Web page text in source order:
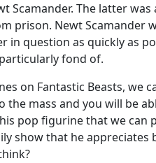
Scamander. The latter was
prison. Newt Scamander
question as quickly as
fond of.
on Fantastic Beasts, we
mass and you will be
pop figurine that we can
show that he